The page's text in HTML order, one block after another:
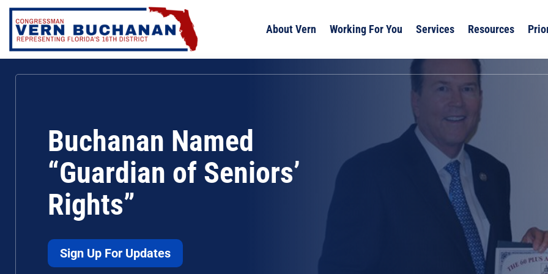
Skip
content
About Vern Working For You Services Resources
Buchanan Named
“Guardian of Seniors’
Rights”
Sign Up For Updates